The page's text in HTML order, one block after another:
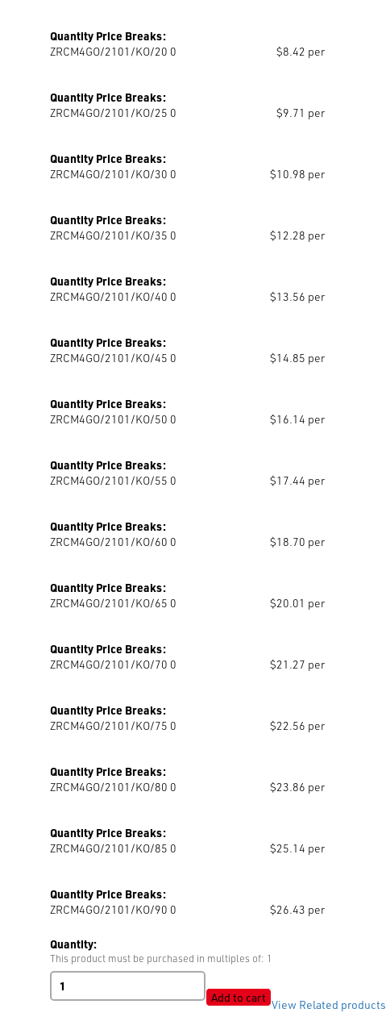
Quantity Price Breaks:
ZRCM4GO/2101/KO/20 0
$8.42 per
Quantity Price Breaks:
ZRCM4GO/2101/KO/25 0
$9.71 per
Quantity Price Breaks:
ZRCM4GO/2101/KO/30 0
$10.98 per
Quantity Price Breaks:
ZRCM4GO/2101/KO/35 0
$12.28 per
Quantity Price Breaks:
ZRCM4GO/2101/KO/40 0
$13.56 per
Quantity Price Breaks:
ZRCM4GO/2101/KO/45 0
$14.85 per
Quantity Price Breaks:
ZRCM4GO/2101/KO/50 0
$16.14 per
Quantity Price Breaks:
ZRCM4GO/2101/KO/55 0
$17.44 per
Quantity Price Breaks:
ZRCM4GO/2101/KO/60 0
$18.70 per
Quantity Price Breaks:
ZRCM4GO/2101/KO/65 0
$20.01 per
Quantity Price Breaks:
ZRCM4GO/2101/KO/70 0
$21.27 per
Quantity Price Breaks:
ZRCM4GO/2101/KO/75 0
$22.56 per
Quantity Price Breaks:
ZRCM4GO/2101/KO/80 0
$23.86 per
Quantity Price Breaks:
ZRCM4GO/2101/KO/85 0
$25.14 per
Quantity Price Breaks:
ZRCM4GO/2101/KO/90 0
$26.43 per
Quantity:
This product must be purchased in multiples of: 1
RIRI
M4
Add to cart View Related products